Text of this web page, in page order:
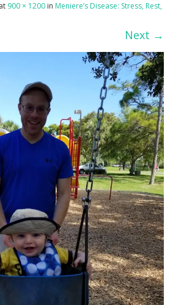
at 900 × 1200 in Meniere’s Disease: Stress, Rest,
Next →